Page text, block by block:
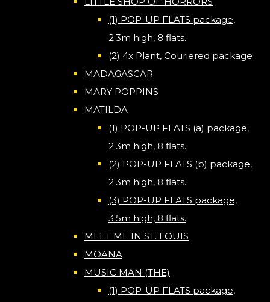
(1) POP-UP FLATS package,
2.3m high, 8 flats.
(2) 4x Plant, Couriered package
MADAGASCAR
MARY POPPINS
MATILDA
(1) POP-UP FLATS (a) package,
2.3m high, 8 flats.
(2) POP-UP FLATS (b) package,
2.3m high, 8 flats.
(3) POP-UP FLATS package,
3.5m high, 8 flats.
MEET ME IN ST. LOUIS
MOANA
MUSIC MAN (THE)
(1) POP-UP FLATS package,